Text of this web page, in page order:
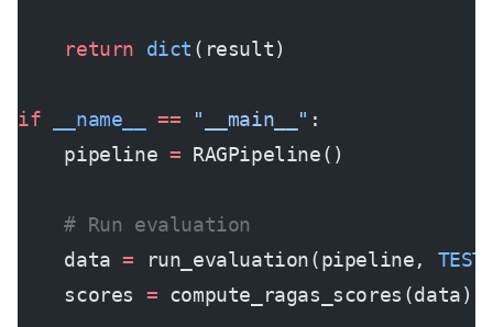
    return
dict (result)
if __name__ == "__main__" :
    pipeline
= RAGPipeline()
    # Run evaluation
    data
= run_evaluation(pipeline,
    scores
= compute_ragas_scores(data)